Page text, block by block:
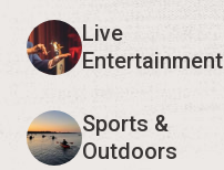
Live
Entertainment
Sports &
Outdoors